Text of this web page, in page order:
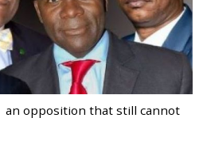
an opposition that still cannot